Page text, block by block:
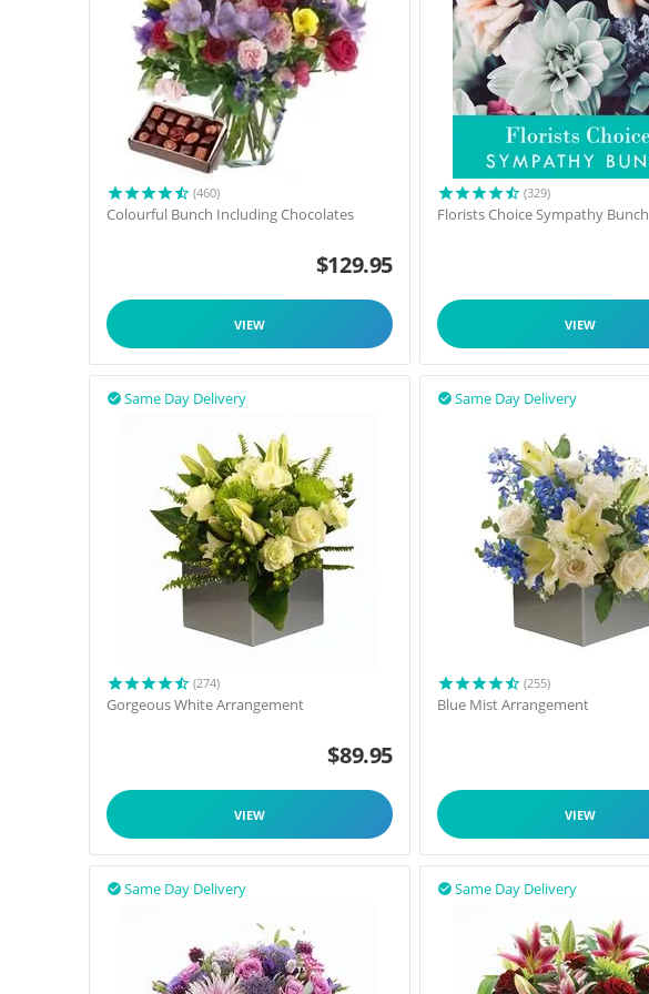
(460)
Colourful Bunch Including Chocolates
$129.95
VIEW
(329)
Florists Choice Sympathy Bunch
VIEW
Same Day Delivery

(274)
Gorgeous White Arrangement
$89.95
VIEW
Same Day Delivery

(255)
Blue Mist Arrangement
VIEW
Same Day Delivery
 Same Day Delivery
